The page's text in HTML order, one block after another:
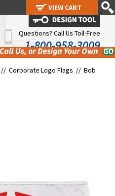
Questions? Call Us Toll-Free
1-800-958-3009
// Corporate Logo Flags // Bob
VIEW CART